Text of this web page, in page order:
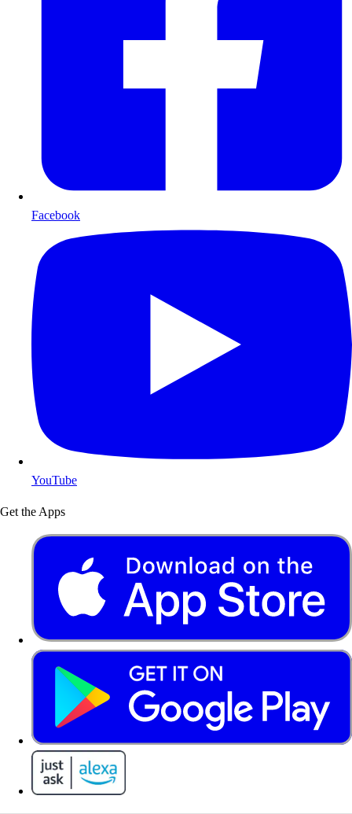
Facebook
YouTube
Get the Apps